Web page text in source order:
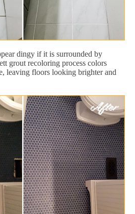
dingy if it is surrounded by
grout recoloring process colors
leaving floors looking brighter and